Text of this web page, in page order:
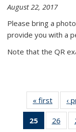
August 22, 2017
Please bring a
provide you with a
Note that the QR
« first News
‹
25
of 49
26
of